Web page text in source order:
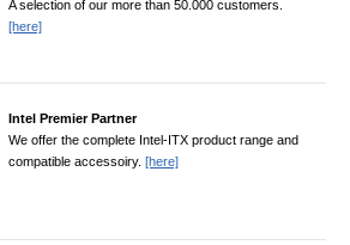
A selection of our more than 50.000 customers.
[here]
Intel Premier Partner
We offer the complete Intel-ITX product range and
compatible accessoiry. [here]